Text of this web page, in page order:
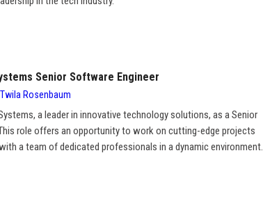
Senior Software Engineer
Twila Rosenbaum
a leader in innovative technology solutions, as a Senior
role offers an opportunity to work on cutting-edge projects
a team of dedicated professionals in a dynamic environment.